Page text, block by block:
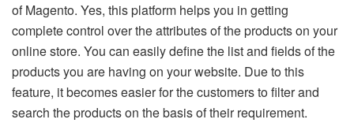
of Magento. Yes, this platform helps you in getting
complete control over the attributes of the products on your
online store. You can easily define the list and fields of the
products you are having on your website. Due to this
feature, it becomes easier for the customers to filter and
search the products on the basis of their requirement.